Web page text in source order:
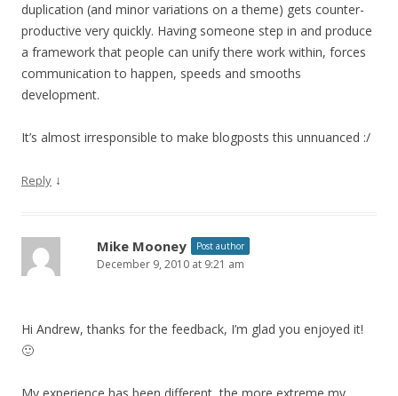
duplication (and minor variations on a theme) gets counter-
productive very quickly. Having someone step in and produce
a framework that people can unify there work within, forces
communication to happen, speeds and smooths
development.
It’s almost irresponsible to make blogposts this unnuanced :/
Reply ↓
Mike Mooney Post author
December 9, 2010 at 9:21 am
Hi Andrew, thanks for the feedback, I’m glad you enjoyed it!
🙂